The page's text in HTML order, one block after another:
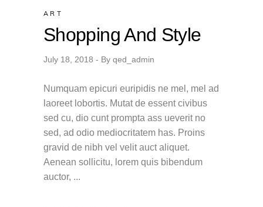
ART
Shopping And Style
July 18, 2018 By qed_admin
Numquam epicuri euripidis ne mel, mel ad
laoreet lobortis. Mutat de essent civibus
sed cu, dio cunt prompta ass ueverit no
sed, ad odio mediocritatem has. Proins
gravid de nibh vel velit auct aliquet.
Aenean sollicitu, lorem quis bibendum
auctor,